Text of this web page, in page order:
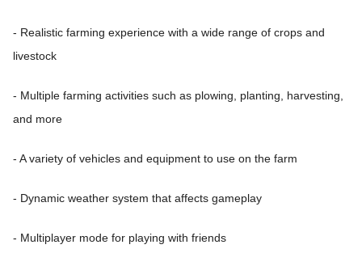
- Realistic farming experience with a wide range of crops and
livestock
- Multiple farming activities such as plowing, planting, harvesting,
and more
- A variety of vehicles and equipment to use on the farm
- Dynamic weather system that affects gameplay
- Multiplayer mode for playing with friends